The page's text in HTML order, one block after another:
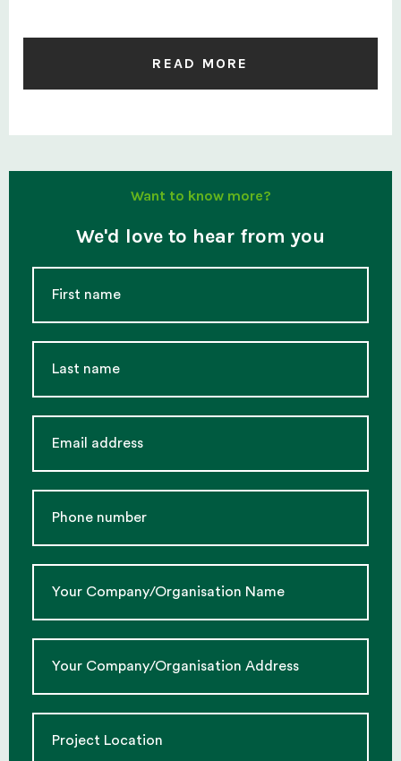
READ MORE
Want to know more?
We'd love to hear from you